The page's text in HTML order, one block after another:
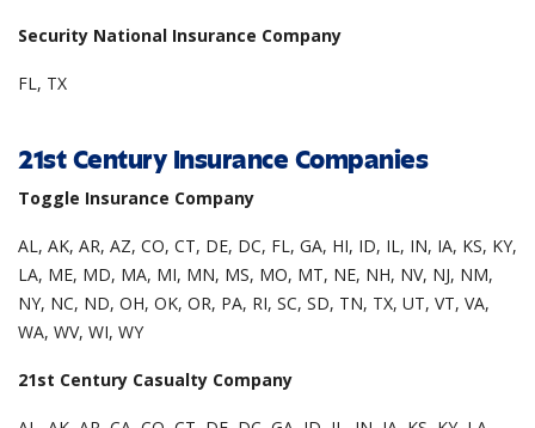
Security National Insurance Company
FL, TX
21st Century Insurance Companies
Toggle Insurance Company
AL, AK, AR, AZ, CO, CT, DE, DC, FL, GA, HI, ID, IL, IN, IA, KS, KY,
LA, ME, MD, MA, MI, MN, MS, MO, MT, NE, NH, NV, NJ, NM,
NY, NC, ND, OH, OK, OR, PA, RI, SC, SD, TN, TX, UT, VT, VA,
WA, WV, WI, WY
21st Century Casualty Company